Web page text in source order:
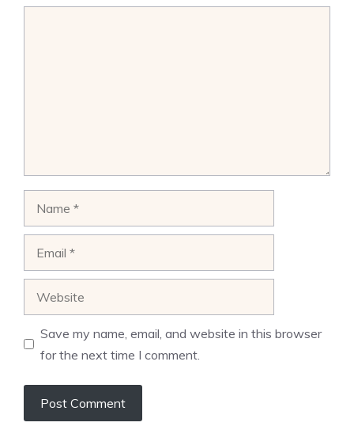
Save my name, email, and website in this browser
for the next time I comment.